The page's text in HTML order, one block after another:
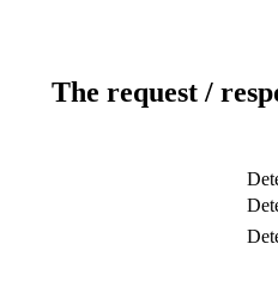
The request /